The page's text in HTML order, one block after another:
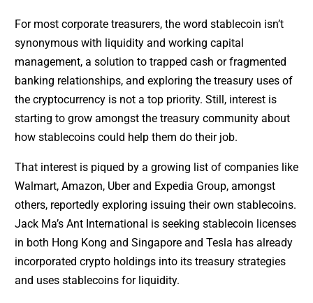
For most corporate treasurers, the word stablecoin isn’t
synonymous with liquidity and working capital
management, a solution to trapped cash or fragmented
banking relationships, and exploring the treasury uses of
the cryptocurrency is not a top priority. Still, interest is
starting to grow amongst the treasury community about
how stablecoins could help them do their job.
That interest is piqued by a growing list of companies like
Walmart, Amazon, Uber and Expedia Group, amongst
others, reportedly exploring issuing their own stablecoins.
Jack Ma’s Ant International is seeking stablecoin licenses
in both Hong Kong and Singapore and Tesla has already
incorporated crypto holdings into its treasury strategies
and uses stablecoins for liquidity.